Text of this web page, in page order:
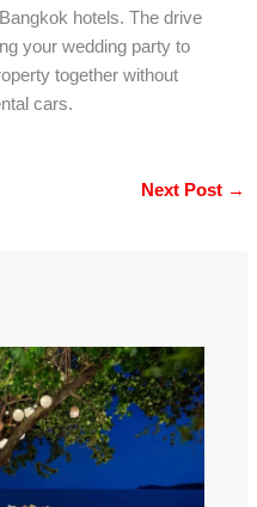
hotels. The drive
your wedding party to
together without
cars.
Next Post →